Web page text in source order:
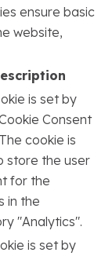
ensure basic
website,
is set by
Consent
cookie is
store the user
for the
in the
"Analytics".
is set by